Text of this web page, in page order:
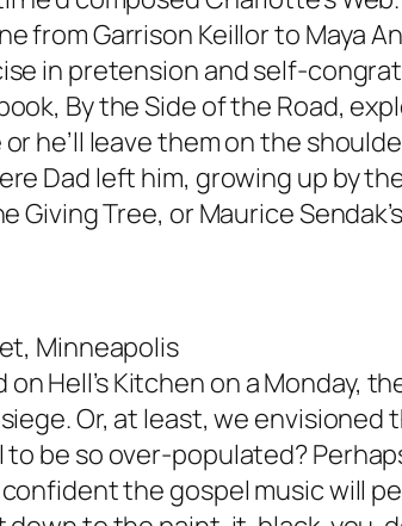
from Garrison Keillor to Maya
in pretension and self-
By the Side of the Road,
he’ll leave them on the
Dad left him, growing up by
Giving Tree, or Maurice
Minneapolis
on Hell’s Kitchen on a Monday,
Or, at least, we
be so over-populated?
the gospel music will